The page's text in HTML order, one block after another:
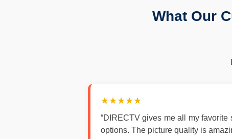
What Our
★★★★★
“DIRECTV gives me all my
options. The picture quality is